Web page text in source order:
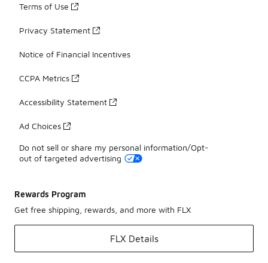
Terms of Use
Privacy Statement
Notice of Financial Incentives
CCPA Metrics
Accessibility Statement
Ad Choices
Do not sell or share my personal information/Opt-
out of targeted advertising
Rewards Program
Get free shipping, rewards, and more with FLX
FLX Details